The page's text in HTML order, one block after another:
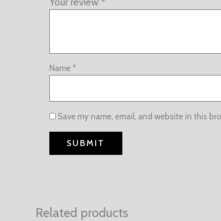
Name*
Save my name, email, and website in this
Related products